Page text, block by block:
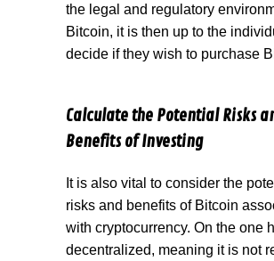
the legal and regulatory
Bitcoin, it is then up to the
decide if they wish to purchase
Calculate the Potential Risks
Benefits of Investing
It is also vital to consider the
risks and benefits of Bitcoin
with cryptocurrency. On the one
decentralized, meaning it is not